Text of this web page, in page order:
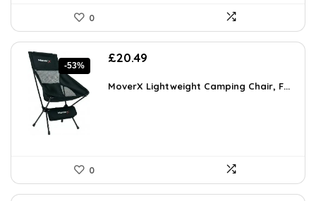
0
-53%
Original
was:
£20.49
is:
MoverX Lightweight Camping Chair, F...
0